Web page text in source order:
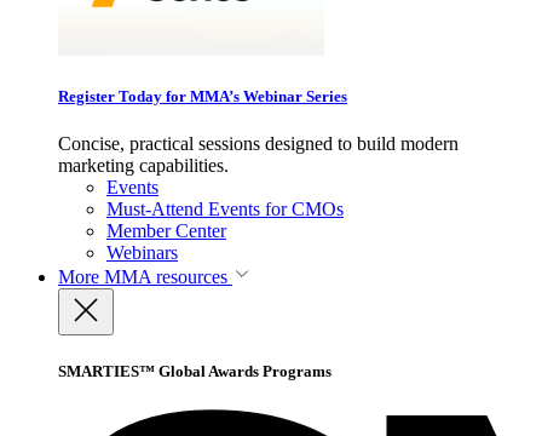
Register Today for MMA’s Webinar Series
Concise, practical sessions designed to build modern
marketing capabilities.
Events
Must-Attend Events for CMOs
Member Center
Webinars
More MMA resources
SMARTIES™ Global Awards Programs